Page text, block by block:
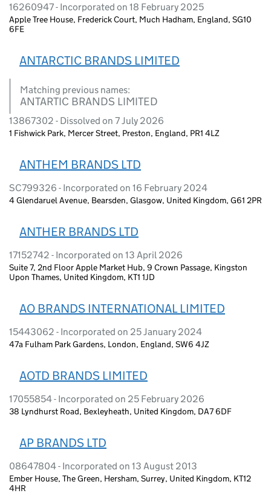
16260947 - Incorporated on 18 February 2025
Apple Tree House, Frederick Court, Much Hadham, England, SG10
6FE
ANTARCTIC BRANDS LIMITED
Matching previous names:
ANTARTIC BRANDS LIMITED
13867302 - Dissolved on 7 July 2026
1 Fishwick Park, Mercer Street, Preston, England, PR1 4LZ
ANTHEM BRANDS LTD
SC799326 - Incorporated on 16 February 2024
4 Glendaruel Avenue, Bearsden, Glasgow, United Kingdom, G61 2PR
ANTHER BRANDS LTD
17152742 - Incorporated on 13 April 2026
Suite 7, 2nd Floor Apple Market Hub, 9 Crown Passage, Kingston
Upon Thames, United Kingdom, KT1 1JD
AO BRANDS INTERNATIONAL LIMITED
15443062 - Incorporated on 25 January 2024
47a Fulham Park Gardens, London, England, SW6 4JZ
AOTD BRANDS LIMITED
17055854 - Incorporated on 25 February 2026
38 Lyndhurst Road, Bexleyheath, United Kingdom, DA7 6DF
AP BRANDS LTD
08647804 - Incorporated on 13 August 2013
Ember House, The Green, Hersham, Surrey, United Kingdom, KT12
4HR